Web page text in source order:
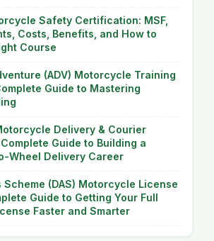
Safety Certification: MSF,
Costs, Benefits, and How to
Course
(ADV) Motorcycle Training
Guide to Mastering
Delivery & Courier
Guide to Building a
Wheel Delivery Career
(DAS) Motorcycle License
Guide to Getting Your Full
Faster and Smarter